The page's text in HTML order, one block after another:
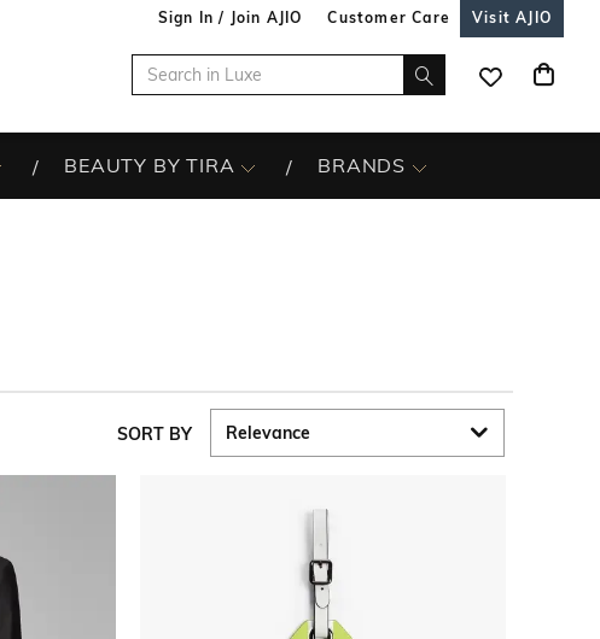
Sign In / Join AJIO Customer Care Visit AJIO
BEAUTY BY TIRA BRANDS
SORT BY